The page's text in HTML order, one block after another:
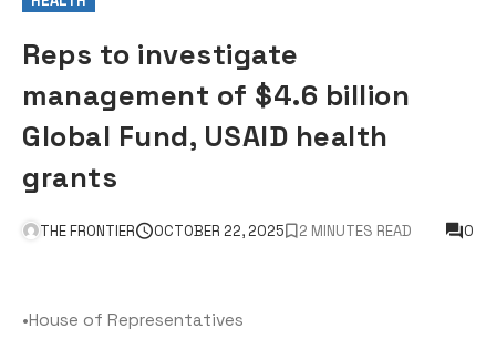
Reps to investigate
management of $4.6 billion
Global Fund, USAID health
grants
THE FRONTIER OCTOBER 22, 2025 2 MINUTES READ 0
•House of Representatives